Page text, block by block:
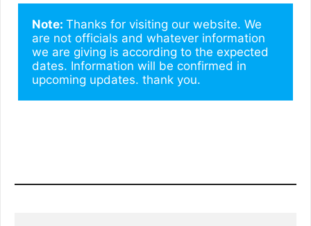
Note: Thanks for visiting our website. We
are not officials and whatever information
we are giving is according to the expected
dates. Information will be confirmed in
upcoming updates. thank you.